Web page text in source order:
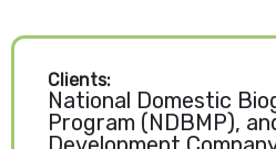
Clients:
National Domestic
Program (NDBMP),